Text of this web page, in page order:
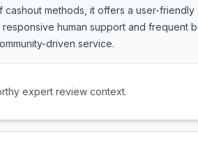
cashout methods, it offers a user-
human support and frequent
driven service.
expert review context.